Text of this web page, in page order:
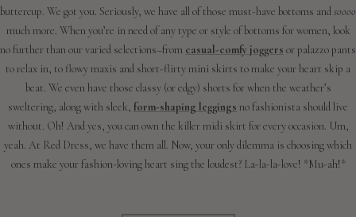
buttercup. We got you. Seriously, we have all of those must-have bottoms andsoooo
much more. When you’re in need of any type or style of bottoms for women, look
no further than our varied selections–from casual-comfy joggers or palazzo pants
to relax in, to flowy maxis and short-flirty mini skirts to make your heart skip a
beat. We even have those classy (or edgy) shorts for when the weather’s
sweltering, along with sleek, form-shaping leggings no fashionista should live
without. Oh! And yes, you can own the killer midi skirt for every occasion. Um,
yeah. At Red Dress, we have them all. Now, your only dilemma is choosing which
ones make your fashion-loving heart sing the loudest? La-la-la-love! *Mu-ah!*